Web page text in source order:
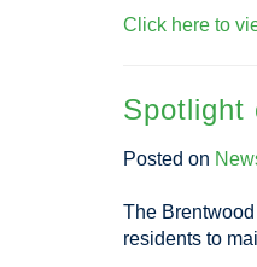
Click here to
Spotlight
Posted on
The
residents to